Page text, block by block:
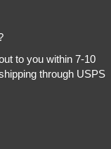
to you within 7-10
through USPS